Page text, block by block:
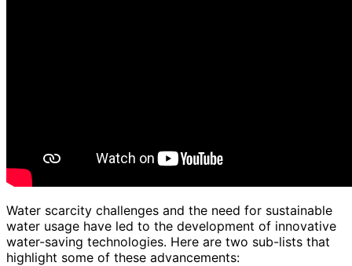
Water scarcity challenges and the need for sustainable
water usage have led to the development of innovative
water-saving technologies. Here are two sub-lists that
highlight some of these advancements: